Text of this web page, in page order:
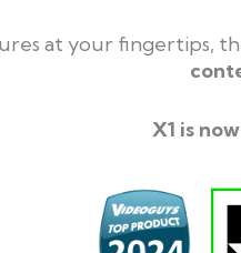
at your fingertips,
X1 is